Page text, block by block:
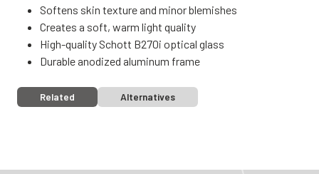
Softens skin texture and minor blemishes
Creates a soft, warm light quality
High-quality Schott B270i optical glass
Durable anodized aluminum frame
Related Alternatives